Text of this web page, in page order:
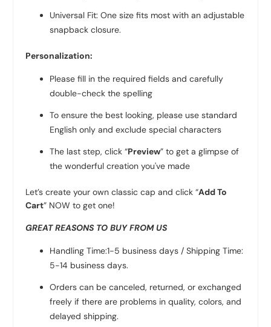
Universal Fit: One size fits most with an adjustable
snapback closure.
Personalization:
Please fill in the required fields and carefully
double-check the spelling
To ensure the best looking, please use standard
English only and exclude special characters
The last step, click “Preview” to get a glimpse of
the wonderful creation you've made
Let’s create your own classic cap and click “Add To
Cart” NOW to get one!
GREAT REASONS TO BUY FROM US
Handling Time:1-5 business days / Shipping Time:
5-14 business days.
Orders can be canceled, returned, or exchanged
freely if there are problems in quality, colors, and
delayed shipping.